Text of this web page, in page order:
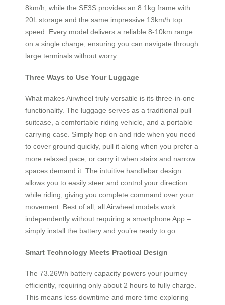
8km/h, while the SE3S provides an 8.1kg frame with
20L storage and the same impressive 13km/h top
speed. Every model delivers a reliable 8-10km range
on a single charge, ensuring you can navigate through
large terminals without worry.
Three Ways to Use Your Luggage
What makes Airwheel truly versatile is its three-in-one
functionality. The luggage serves as a traditional pull
suitcase, a comfortable riding vehicle, and a portable
carrying case. Simply hop on and ride when you need
to cover ground quickly, pull it along when you prefer a
more relaxed pace, or carry it when stairs and narrow
spaces demand it. The intuitive handlebar design
allows you to easily steer and control your direction
while riding, giving you complete command over your
movement. Best of all, all Airwheel models work
independently without requiring a smartphone App –
simply install the battery and you’re ready to go.
Smart Technology Meets Practical Design
The 73.26Wh battery capacity powers your journey
efficiently, requiring only about 2 hours to fully charge.
This means less downtime and more time exploring